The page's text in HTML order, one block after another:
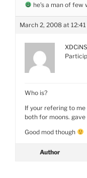
he’s a man of few
March 2, 2008 at 12:41
Who is?
If your refering to me
both for moons.
Good mod though
Author